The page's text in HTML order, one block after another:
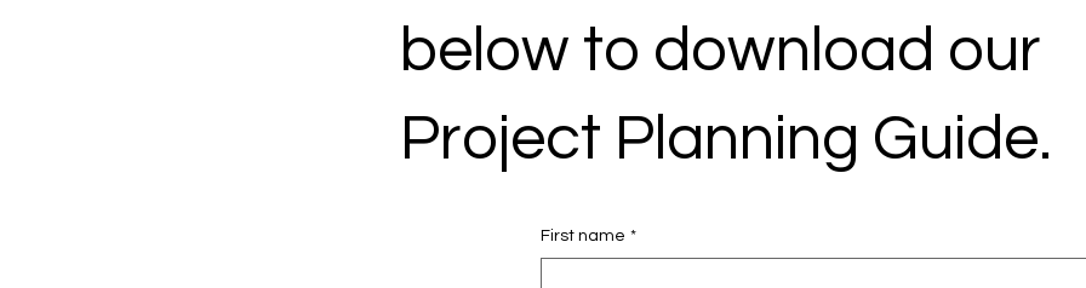
below to download our
Project Planning Guide.
First name *